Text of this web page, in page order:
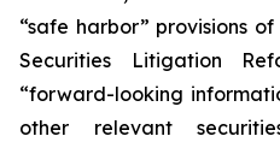
“safe harbor” provisions
Securities Litigation
“forward-looking
other relevant